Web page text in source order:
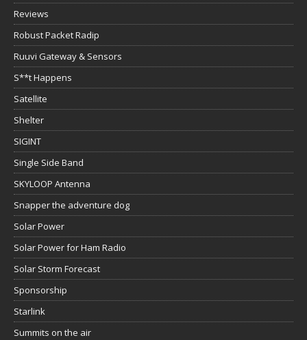
Reviews
Robust Packet Radip
Ruuvi Gateway & Sensors
S**t Happens
Satellite
Shelter
SIGINT
Single Side Band
SKYLOOP Antenna
Snapper the adventure dog
Solar Power
Solar Power for Ham Radio
Solar Storm Forecast
Sponsorship
Starlink
Summits on the air